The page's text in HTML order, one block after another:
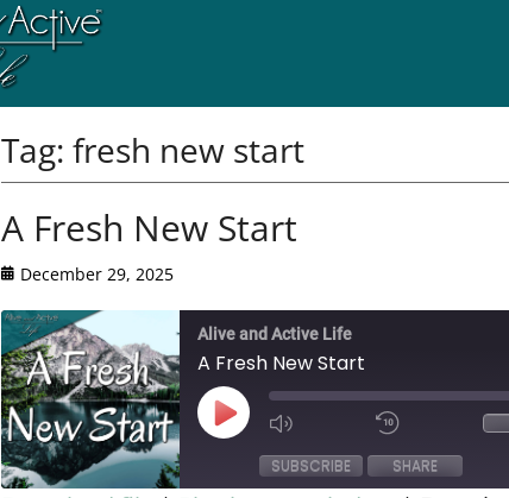
Tag: fresh new start
A Fresh New Start
December 29, 2025
Alive and Active Life
A Fresh New Start
SUBSCRIBE SHARE